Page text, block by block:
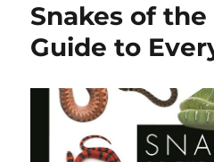
Snakes of
Guide to